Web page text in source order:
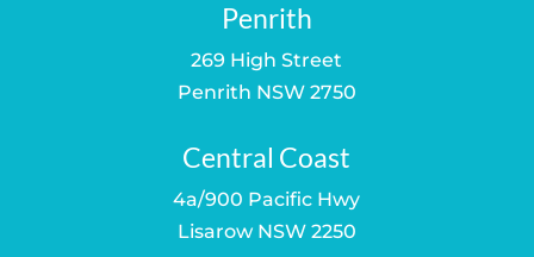
Penrith
269 High Street
Penrith NSW 2750
Central Coast
4a/900 Pacific Hwy
Lisarow NSW 2250